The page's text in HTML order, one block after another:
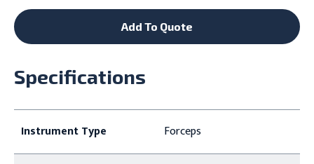
Add To Quote
Specifications
Instrument Type Forceps